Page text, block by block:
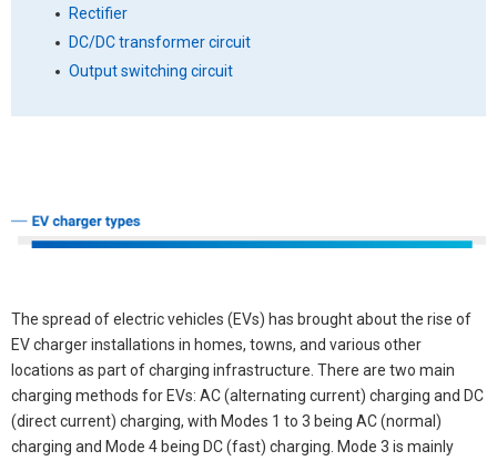
Rectifier
DC/DC transformer circuit
Output switching circuit
The spread of electric vehicles (EVs) has brought about the rise of
EV charger installations in homes, towns, and various other
locations as part of charging infrastructure. There are two main
charging methods for EVs: AC (alternating current) charging and DC
(direct current) charging, with Modes 1 to 3 being AC (normal)
charging and Mode 4 being DC (fast) charging. Mode 3 is mainly